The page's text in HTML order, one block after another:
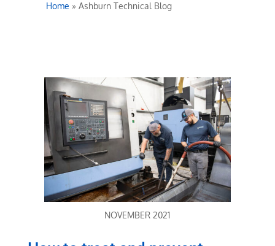
Home » Ashburn Technical Blog
NOVEMBER 2021